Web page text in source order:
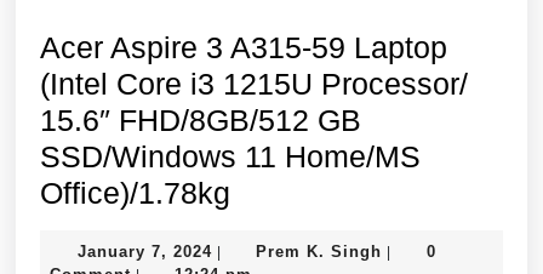
Acer Aspire 3 A315-59 Laptop
(Intel Core i3 1215U Processor/
15.6″ FHD/8GB/512 GB
SSD/Windows 11 Home/MS
Office)/1.78kg
3
January 7, 2024JanuaryPrem K. Singh Prem 0